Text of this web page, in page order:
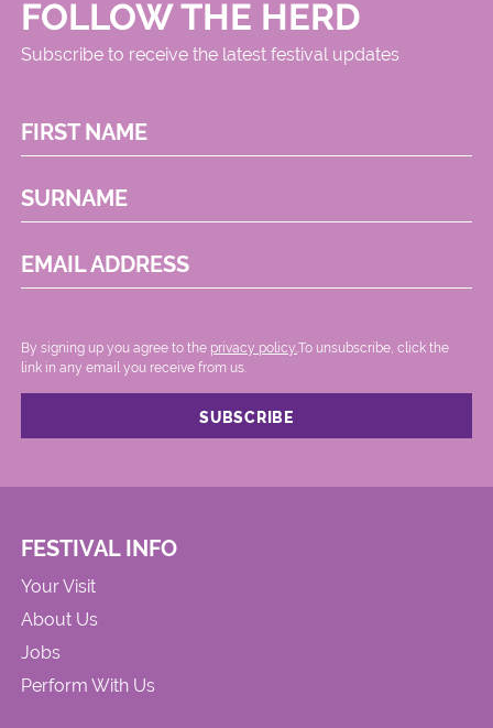
FOLLOW THE HERD
Subscribe to receive the latest festival updates
FIRST NAME
SURNAME
EMAIL ADDRESS
By signing up you agree to the privacy policy. .To unsubscribe, click the
link in any email you receive from us.
FESTIVAL INFO
Your Visit
About Us
Jobs
Perform With Us